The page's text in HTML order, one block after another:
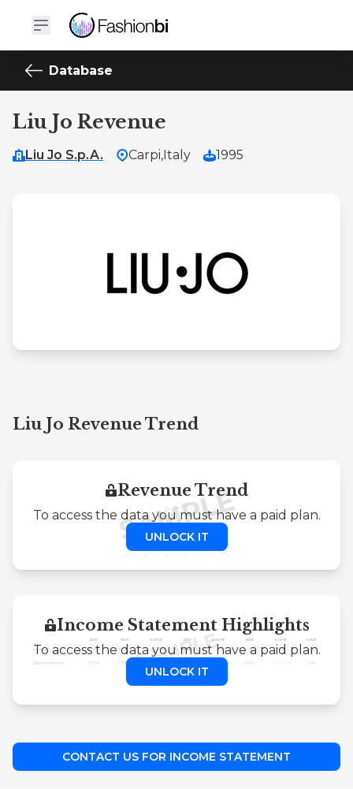
Database
Liu Jo Revenue
Liu Jo S.p.A. Carpi,Italy 1995
Liu Jo Revenue Trend
Revenue Trend
To access the data you must have a paid plan.
UNLOCK IT
Income Statement Highlights
To access the data you must have a paid plan.
UNLOCK IT
CONTACT US FOR INCOME STATEMENT